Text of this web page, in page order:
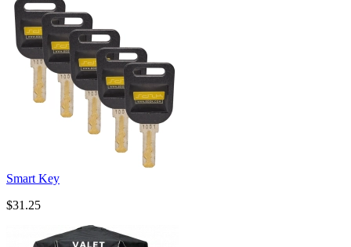
Smart Key
$31.25